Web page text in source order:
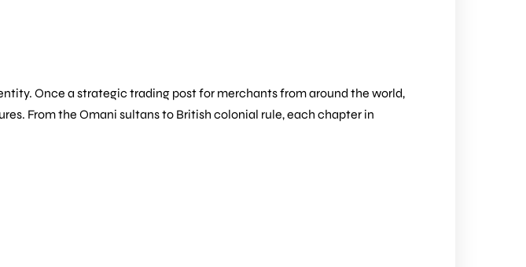
Once a strategic trading post for merchants from around the world,
From the Omani sultans to British colonial rule, each chapter in